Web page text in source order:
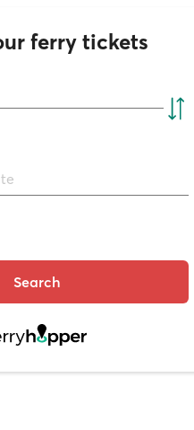
ferry tickets
Search